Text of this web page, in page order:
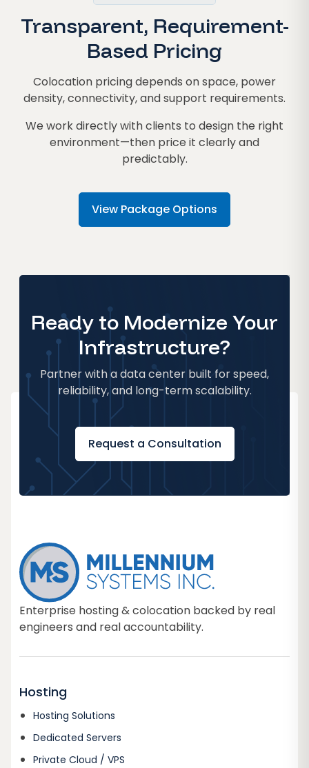
Transparent, Requirement-
Based Pricing
Colocation pricing depends on space, power
density, connectivity, and support requirements.
We work directly with clients to design the right
environment—then price it clearly and
predictably.
View Package Options
Ready to Modernize Your
Infrastructure?
Partner with a data center built for speed,
reliability, and long-term scalability.
Request a Consultation
Enterprise hosting & colocation backed by real
engineers and real accountability.
Hosting
Hosting Solutions
Dedicated Servers
Private Cloud / VPS